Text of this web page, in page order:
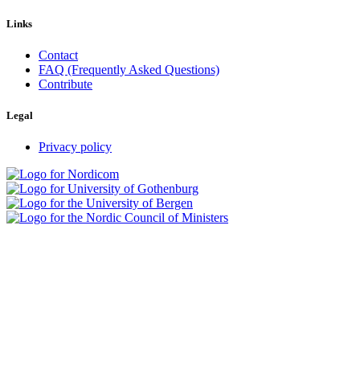
Links
Contact
FAQ (Frequently Asked Questions)
Contribute
Legal
Privacy policy